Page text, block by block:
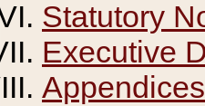
Statutory
Executive
Appendices